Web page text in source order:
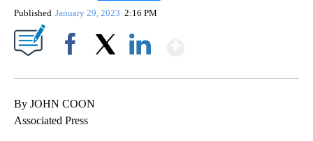
Published January 29, 2023 2:16 PM
By JOHN COON
Associated Press